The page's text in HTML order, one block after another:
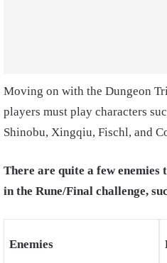
Moving on with the Dungeon
players must play characters
Shinobu, Xingqiu, Fischl, and
There are quite a few
in the Rune/Final challenge,
Enemies